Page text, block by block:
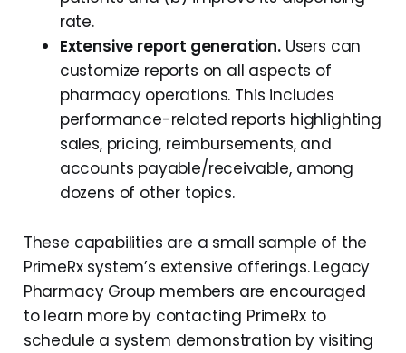
rate.
Extensive report generation.Users can
customize reports on all aspects of
pharmacy operations. This includes
performance-related reports highlighting
sales, pricing, reimbursements, and
accounts payable/receivable, among
dozens of other topics.
These capabilities are a small sample of the
PrimeRx system’s extensive offerings. Legacy
Pharmacy Group members are encouraged
to learn more by contacting PrimeRx to
schedule a system demonstration by visiting